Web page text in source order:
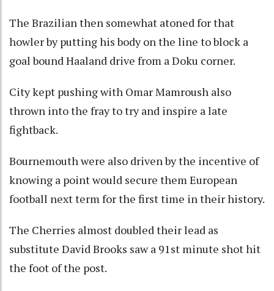
The Brazilian then somewhat atoned for that
howler by putting his body on the line to block a
goal bound Haaland drive from a Doku corner.
City kept pushing with Omar Mamroush also
thrown into the fray to try and inspire a late
fightback.
Bournemouth were also driven by the incentive of
knowing a point would secure them European
football next term for the first time in their history.
The Cherries almost doubled their lead as
substitute David Brooks saw a 91st minute shot hit
the foot of the post.